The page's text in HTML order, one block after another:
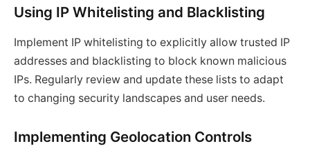
Using IP Whitelisting and Blacklisting
Implement IP whitelisting to explicitly allow trusted IP
addresses and blacklisting to block known malicious
IPs. Regularly review and update these lists to adapt
to changing security landscapes and user needs.
Implementing Geolocation Controls